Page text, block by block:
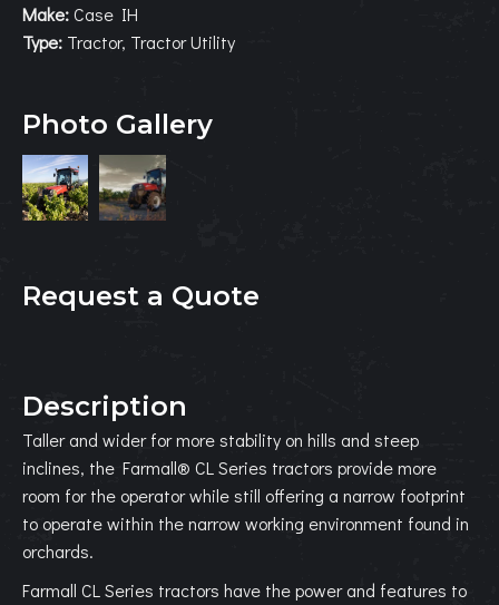
Make:Case IH
Type: Tractor, Tractor Utility
Photo Gallery
Request a Quote
Description
Taller and wider for more stability on hills and steep
inclines, the Farmall® CL Series tractors provide more
room for the operator while still offering a narrow footprint
to operate within the narrow working environment found in
orchards.
Farmall CL Series tractors have the power and features to